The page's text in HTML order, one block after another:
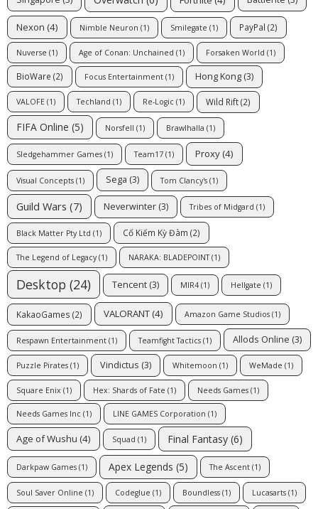
Nexon (4) Nimble Neuron (1) Smilegate (1) PayPal (2)
Nuverse (1) Age of Conan: Unchained (1) Forsaken World (1)
BioWare (2) Focus Entertainment (1) Hong Kong (3)
VALOFE (1) Techland (1) Re-Logic (1) Wild Rift(2)
FIFA Online (5) Norsfell (1) Brawlhalla (1)
Sledgehammer Games (1) Team17 (1) Proxy (4)
Visual Concepts (1) Sega (3) Tom Clancy's (1)
Guild Wars (7) Neverwinter (3) Tribes of Midgard (1)
Black Matter Pty Ltd (1) Cổ Kiếm Kỳ Đàm (2)
The Legend of Legacy(1) NARAKA: BLADEPOINT(1)
Desktop (24) Tencent (3) MIR4 (1) Hellgate (1)
KakaoGames (2) VALORANT (4) Amazon Game Studios (1)
Respawn Entertainment (1) Teamfight Tactics (1) Allods Online (3)
Puzzle Pirates (1) Vindictus (3) Whitemoon (1) WeMade (1)
Square Enix (1) Hex: Shards of Fate (1) Needs Games (1)
Needs Games Inc (1) LINE GAMES Corporation (1)
Age of Wushu (4) Squad (1) Final Fantasy (6)
Darkpaw Games (1) Apex Legends (5) The Ascent (1)
Soul Saver Online (1) Codeglue (1) Boundless (1) Lucasarts (1)